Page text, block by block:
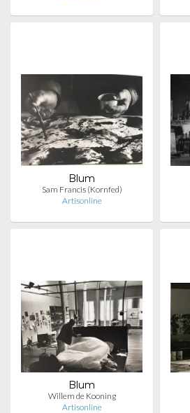
Blum
Sam Francis (Kornfed)
Artisonline
Blum
Willem de Kooning
Artisonline